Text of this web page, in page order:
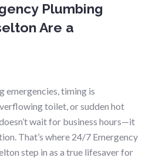
Plumbing
Are a
emergencies, timing is
toilet, or sudden hot
wait for business hours—it
That’s where 24/7 Emergency
step in as a true lifesaver for